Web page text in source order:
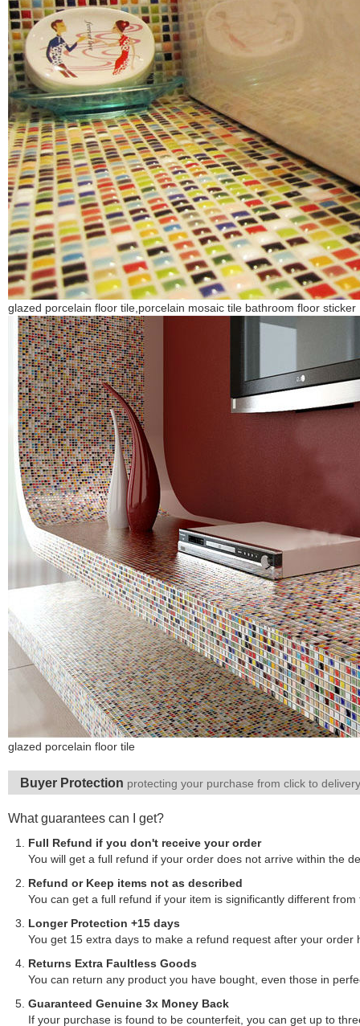
glazed porcelain floor tile,porcelain mosaic tile bathroom floor sticker
glazed porcelain floor tile
Buyer Protection protecting your purchase from click to delivery
What guarantees can I get?
Full Refund if you don't receive your order
You will get a full refund if your order does not arrive within the
Refund or Keep items not as described
You can get a full refund if your item is significantly different
Longer Protection +15 days
You get 15 extra days to make a refund request after your order
Returns Extra Faultless Goods
You can return any product you have bought, even those in
Guaranteed Genuine 3x Money Back
If your purchase is found to be counterfeit, you can get up to